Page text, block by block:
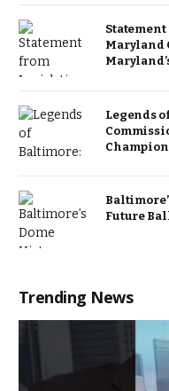
Maryland
Legends
Champion
Future
Trending News